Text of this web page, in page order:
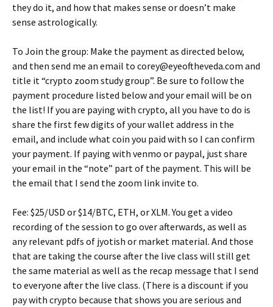
they do it, and how that makes sense or doesn’t make
sense astrologically.
To Join the group: Make the payment as directed below,
and then send me an email to corey@eyeoftheveda.com and
title it “crypto zoom study group”. Be sure to follow the
payment procedure listed below and your email will be on
the list! If you are paying with crypto, all you have to do is
share the first few digits of your wallet address in the
email, and include what coin you paid with so I can confirm
your payment. If paying with venmo or paypal, just share
your email in the “note” part of the payment. This will be
the email that I send the zoom link invite to.
Fee: $25/USD or $14/BTC, ETH, or XLM. You get a video
recording of the session to go over afterwards, as well as
any relevant pdfs of jyotish or market material. And those
that are taking the course after the live class will still get
the same material as well as the recap message that I send
to everyone after the live class. (There is a discount if you
pay with crypto because that shows you are serious and